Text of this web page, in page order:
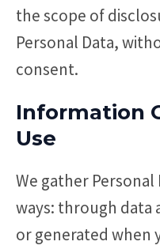
the scope of
Personal Data,
consent.
Information
Use
We gather
ways: through
or generated when